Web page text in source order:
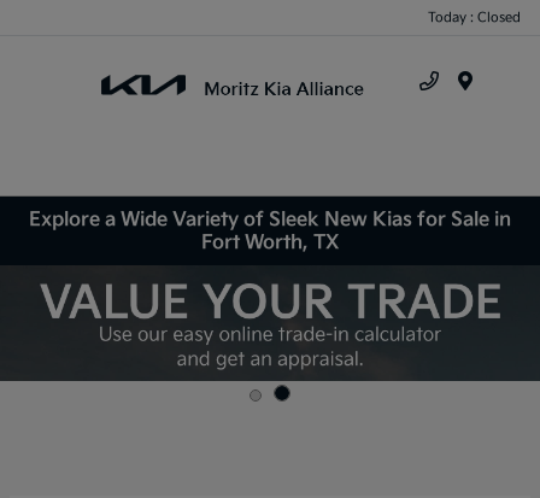
Today : Closed
Explore a Wide Variety of Sleek New Kias for Sale in
Fort Worth, TX